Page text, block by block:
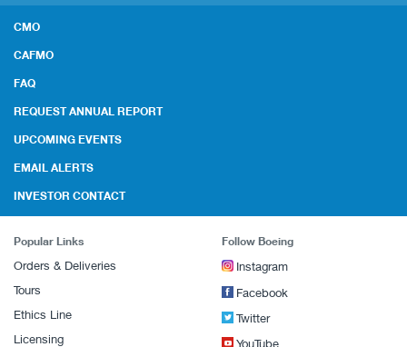
CMO
CAFMO
FAQ
REQUEST ANNUAL REPORT
UPCOMING EVENTS
EMAIL ALERTS
INVESTOR CONTACT
Popular Links
Orders & Deliveries
Tours
Ethics Line
Licensing
Follow Boeing
Instagram
Facebook
Twitter
YouTube